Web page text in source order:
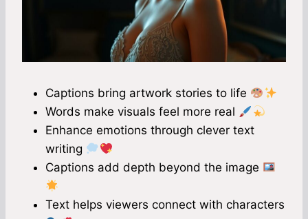
Captions bring artwork stories to life
Words make visuals feel more real
Enhance emotions through clever text
writing
Captions add depth beyond the image
Text helps viewers connect with characters